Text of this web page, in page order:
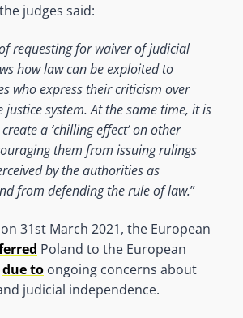
judges said:
requesting for waiver of judicial
how law can be exploited to
who express their criticism over
justice system. At the same time, it is
a ‘chilling effect’ on other
them from issuing rulings
by the authorities as
from defending the rule of law.”
31st March 2021, the European
Poland to the European
due to ongoing concerns about
judicial independence.